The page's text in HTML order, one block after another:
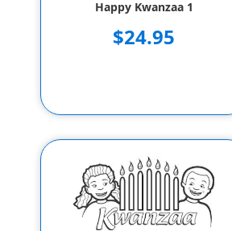
Happy Kwanzaa 1
$24.95